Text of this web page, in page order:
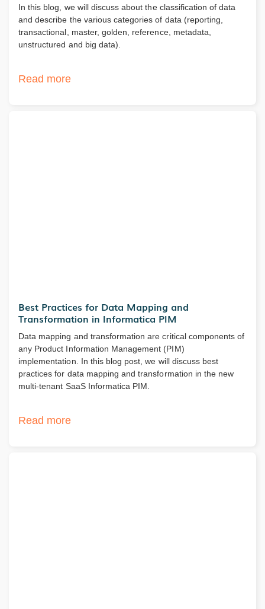
In this blog, we will discuss about the classification of data
and describe the various categories of data (reporting,
transactional, master, golden, reference, metadata,
unstructured and big data).
Read more
Best Practices for Data Mapping and
Transformation in Informatica PIM
Data mapping and transformation are critical components of
any Product Information Management (PIM)
implementation. In this blog post, we will discuss best
practices for data mapping and transformation in the new
multi-tenant SaaS Informatica PIM.
Read more